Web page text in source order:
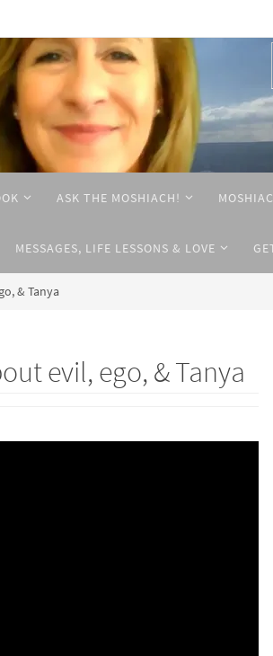
ASK THE MOSHIACH!
MESSAGES, LIFE LESSONS & LOVE
& Tanya
evil, ego, & Tanya